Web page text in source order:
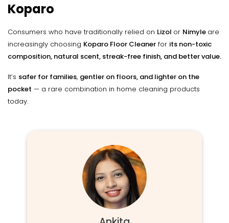
Koparo
Consumers who have traditionally relied on Lizol or Nimyle are
increasingly choosing Koparo Floor Cleaner for its non-toxic
composition, natural scent, streak-free finish, and better value.
It’s safer for families, gentler on floors, and lighter on the
pocket — a rare combination in home cleaning products
today.